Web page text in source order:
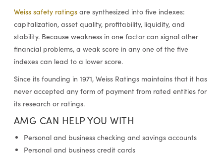
Weiss safety ratingsare synthesized into five indexes:
capitalization, asset quality, profitability, liquidity, and
stability. Because weakness in one factor can signal other
financial problems, a weak score in any one of the five
indexes can lead to a lower score.
Since its founding in 1971, Weiss Ratings maintains that it has
never accepted any form of payment from rated entities for
its research or ratings.
AMG CAN HELP YOU WITH
Personal and business checking and savings accounts
Personal and business credit cards